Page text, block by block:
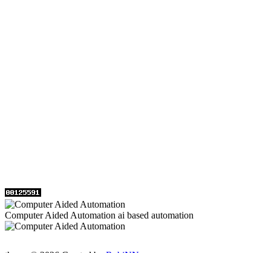
Computer Aided Automation ai based automation